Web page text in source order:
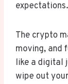
expectations.
The crypto
moving, and
like a digital
wipe out